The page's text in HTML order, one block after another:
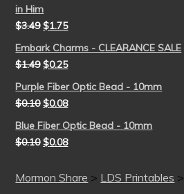
in Him
$3.49 $1.75
Embark Charms - CLEARANCE SALE
$1.49 $0.25
Purple Fiber Optic Bead - 10mm
$0.10 $0.08
Blue Fiber Optic Bead - 10mm
$0.10 $0.08
Mormon Share > LDS Printables >